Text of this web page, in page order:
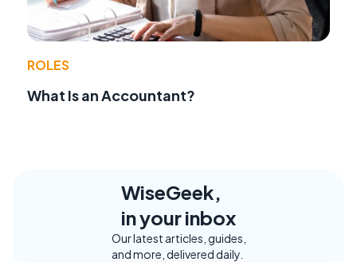
ROLES
What Is an Accountant?
WiseGeek,
in your inbox
Our latest articles, guides,
and more, delivered daily.